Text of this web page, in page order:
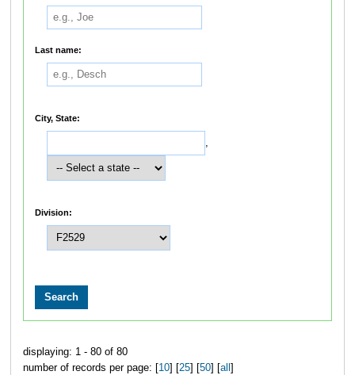
Last name:
City, State:
,
Division:
displaying: 1 - 80 of 80
number of records per page: [ 10] [ 25] [ 50] [ all